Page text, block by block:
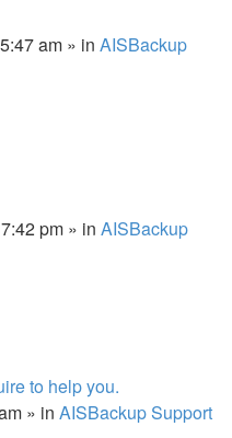
am » in AISBackup
pm » in AISBackup
to help you.
» in AISBackup Support